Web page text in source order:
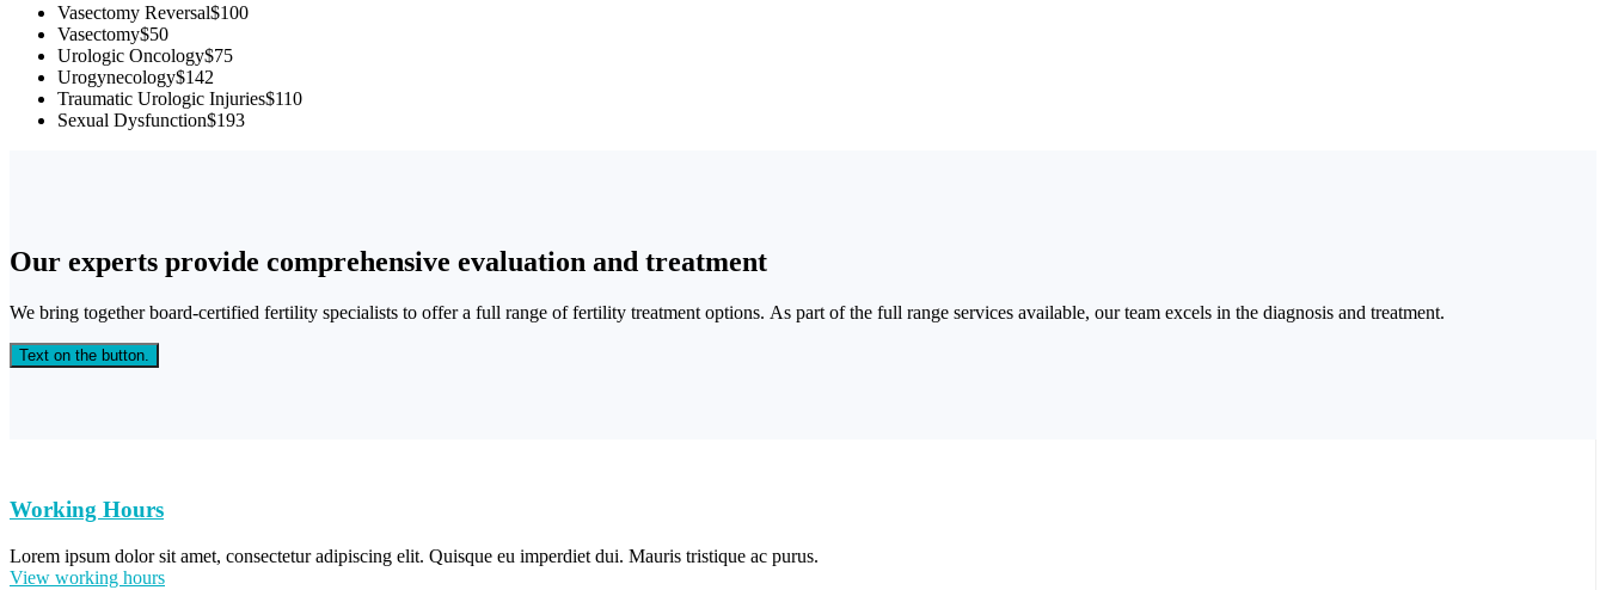
Vasectomy Reversal$100
Vasectomy$50
Urologic Oncology$75
Urogynecology$142
Traumatic Urologic Injuries$110
Sexual Dysfunction$193
Our experts provide comprehensive evaluation and treatment
We bring together board-certified fertility specialists to offer a full range of fertility treatment options. As part of the full range services available, our team excels in the diagnosis and treatment.
Text on the button.
Working Hours
Lorem ipsum dolor sit amet, consectetur adipiscing elit. Quisque eu imperdiet dui. Mauris tristique ac purus.
View working hours